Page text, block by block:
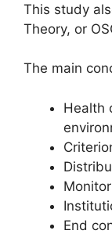
This study
Theory, or
The main
Health
End